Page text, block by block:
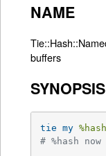
NAME
buffers
SYNOPSIS
tie my %hash
# %hash